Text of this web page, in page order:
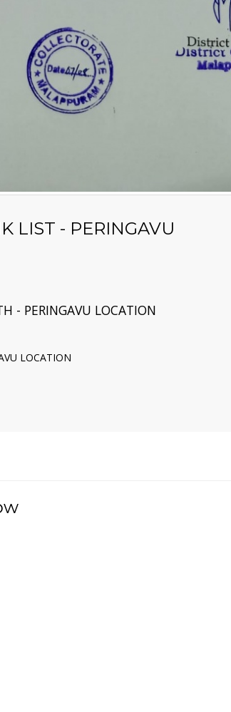
LIST - PERINGAVU
- PERINGAVU LOCATION
LOCATION